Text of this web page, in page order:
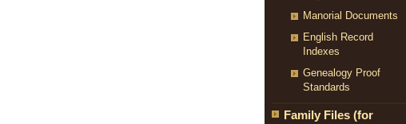
Manorial Documents
English Record
Indexes
Genealogy Proof
Standards
Family Files (for